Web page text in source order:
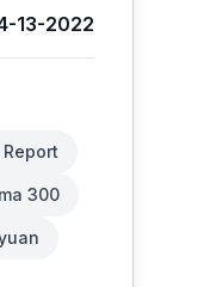
13-2022
300